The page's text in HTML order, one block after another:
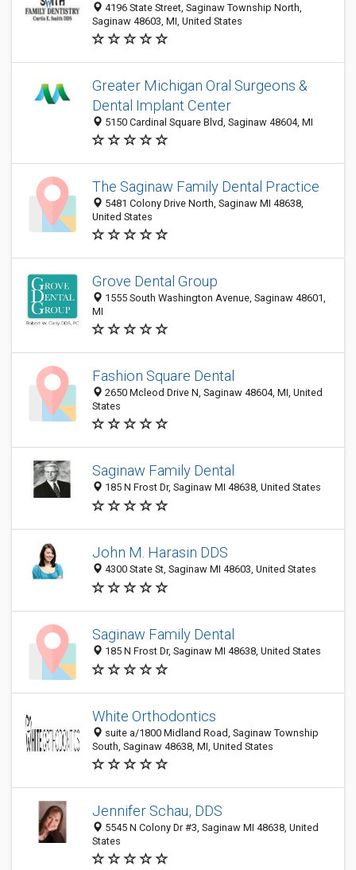
4196 State Street, Saginaw Township North,
Saginaw 48603, MI, United States
Greater Michigan Oral Surgeons &
Dental Implant Center
5150 Cardinal Square Blvd, Saginaw 48604, MI
The Saginaw Family Dental Practice
5481 Colony Drive North, Saginaw MI 48638,
United States
Grove Dental Group
1555 South Washington Avenue, Saginaw 48601,
MI
Fashion Square Dental
2650 Mcleod Drive N, Saginaw 48604, MI, United
States
Saginaw Family Dental
185 N Frost Dr, Saginaw MI 48638, United States
John M. Harasin DDS
4300 State St, Saginaw MI 48603, United States
Saginaw Family Dental
185 N Frost Dr, Saginaw MI 48638, United States
White Orthodontics
suite a/1800 Midland Road, Saginaw Township
South, Saginaw 48638, MI, United States
Jennifer Schau, DDS
5545 N Colony Dr #3, Saginaw MI 48638, United
States